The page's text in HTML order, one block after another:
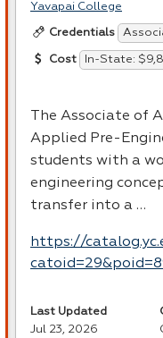
Yavapai College
Credentials
Cost In-State:
The Associate of
Applied Pre-
students with a
engineering
transfer into a …
https://
Last Updated
Jul 23, 2026